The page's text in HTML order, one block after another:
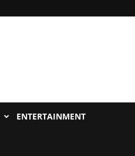
ENTERTAINMENT